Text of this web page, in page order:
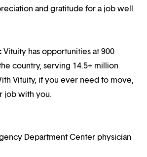
and gratitude for a job well
Vituity has opportunities at 900
country, serving 14.5+ million
Vituity, if you ever need to move,
job with you.
Department Center physician